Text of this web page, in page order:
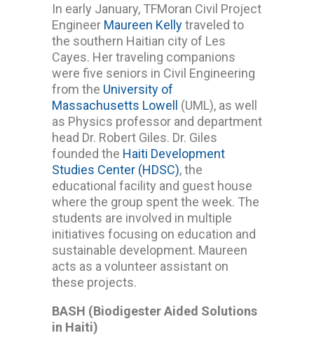
In early January, TFMoran Civil Project
Engineer Maureen Kellytraveled to
the southern Haitian city of Les
Cayes. Her traveling companions
were five seniors in Civil Engineering
from the University of
Massachusetts Lowell (UML), as well
as Physics professor and department
head Dr. Robert Giles. Dr. Giles
founded the Haiti Development
Studies Center (HDSC), the
educational facility and guest house
where the group spent the week. The
students are involved in multiple
initiatives focusing on education and
sustainable development. Maureen
acts as a volunteer assistant on
these projects.
BASH (Biodigester Aided Solutions
in Haiti)